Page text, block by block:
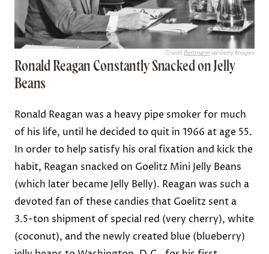
Credit:Bettmannvia Getty Images
Ronald Reagan Constantly Snacked on Jelly
Beans
Ronald Reagan was a heavy pipe smoker for much
of his life, until he decided to quit in 1966 at age 55.
In order to help satisfy his oral fixation and kick the
habit, Reagan snacked on Goelitz Mini Jelly Beans
(which later became Jelly Belly). Reagan was such a
devoted fan of these candies that Goelitz sent a
3.5-ton shipment of special red (very cherry), white
(coconut), and the newly created blue (blueberry)